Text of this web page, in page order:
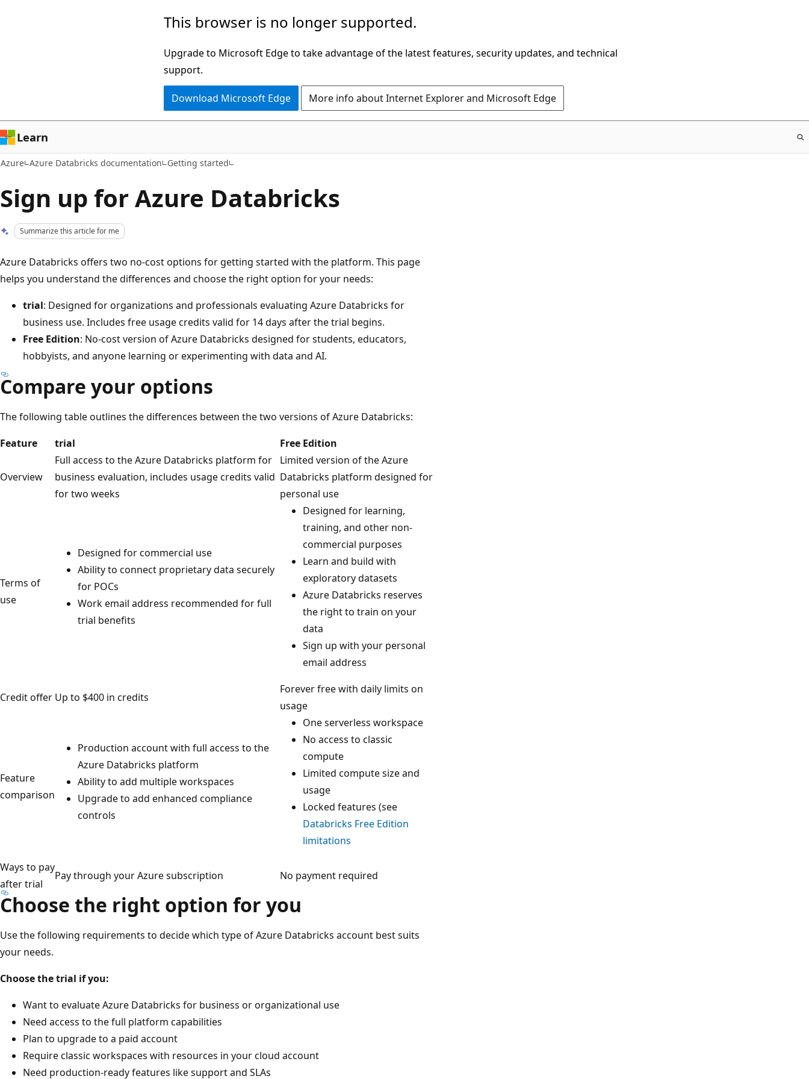
This browser is no longer supported.
Upgrade to Microsoft Edge to take advantage of the latest features, security updates, and technical
support.
Download Microsoft Edge More info about Internet Explorer and Microsoft Edge
Learn
Azure Azure Databricks documentation Getting started
Sign up for Azure Databricks
Summarize this article for me
Azure Databricks offers two no-cost options for getting started with the platform. This page
helps you understand the differences and choose the right option for your needs:
trial: Designed for organizations and professionals evaluating Azure Databricks for
business use. Includes free usage credits valid for 14 days after the trial begins.
Free Edition: No-cost version of Azure Databricks designed for students, educators,
hobbyists, and anyone learning or experimenting with data and AI.
Compare your options
The following table outlines the differences between the two versions of Azure Databricks:
Feature
trial Free Edition
Overview
Full access to the Azure Databricks platform for
business evaluation, includes usage credits valid
for two weeks
Limited version of the Azure
Databricks platform designed for
personal use
Terms of
use
Designed for commercial use
Ability to connect proprietary data securely
for POCs
Work email address recommended for full
trial benefits
Designed for learning,
training, and other non-
commercial purposes
Learn and build with
exploratory datasets
Azure Databricks reserves
the right to train on your
data
Sign up with your personal
email address
Credit offer Up to $400 in credits
Forever free with daily limits on
usage
Feature
comparison
Production account with full access to the
Azure Databricks platform
Ability to add multiple workspaces
Upgrade to add enhanced compliance
controls
One serverless workspace
No access to classic
compute
Limited compute size and
usage
Locked features (see
Databricks Free Edition
limitations
Ways to pay
after trial
Pay through your Azure subscription No payment required
Choose the right option for you
Use the following requirements to decide which type of Azure Databricks account best suits
your needs.
Choose the trial if you:
Want to evaluate Azure Databricks for business or organizational use
Need access to the full platform capabilities
Plan to upgrade to a paid account
Require classic workspaces with resources in your cloud account
Need production-ready features like support and SLAs